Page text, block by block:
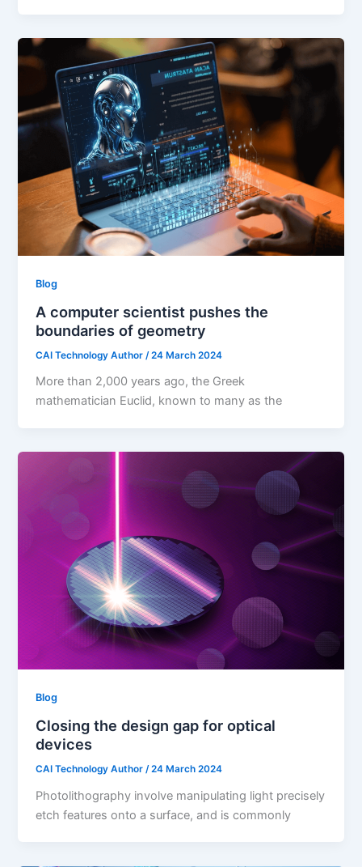
Blog
A computer scientist pushes the
boundaries of geometry
CAI Technology Author /24 March 2024
More than 2,000 years ago, the Greek
mathematician Euclid, known to many as the
Blog
Closing the design gap for optical
devices
CAI Technology Author /24 March 2024
Photolithography involve manipulating light precisely
etch features onto a surface, and is commonly